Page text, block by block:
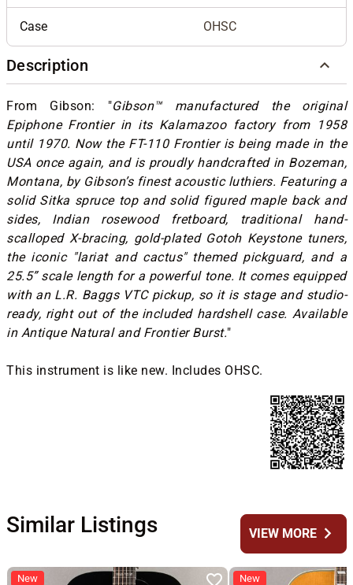
Case OHSC
Description
From Gibson: "Gibson™ manufactured the original
Epiphone Frontier in its Kalamazoo factory from 1958
until 1970. Now the FT-110 Frontier is being made in the
USA once again, and is proudly handcrafted in Bozeman,
Montana, by Gibson’s finest acoustic luthiers. Featuring a
solid Sitka spruce top and solid figured maple back and
sides, Indian rosewood fretboard, traditional hand-
scalloped X-bracing, gold-plated Gotoh Keystone tuners,
the iconic "lariat and cactus" themed pickguard, and a
25.5” scale length for a powerful tone. It comes equipped
with an L.R. Baggs VTC pickup, so it is stage and studio-
ready, right out of the included hardshell case. Available
in Antique Natural and Frontier Burst."
This instrument is like new. Includes OHSC.
Similar Listings VIEW MOREchevron_right
New New